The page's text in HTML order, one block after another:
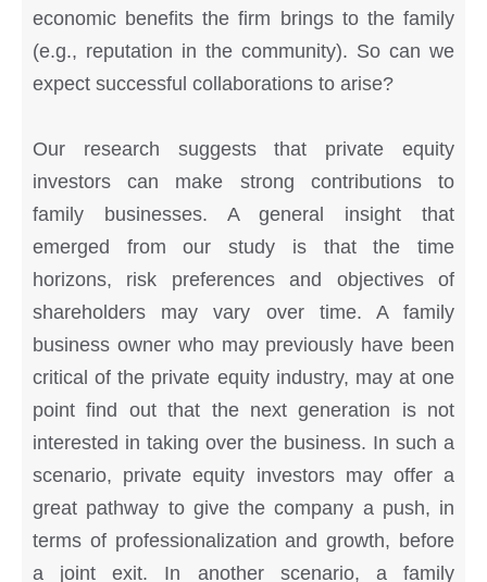
economic benefits the firm brings to the family
(e.g., reputation in the community). So can we
expect successful collaborations to arise?
Our research suggests that private equity
investors can make strong contributions to
family businesses. A general insight that
emerged from our study is that the time
horizons, risk preferences and objectives of
shareholders may vary over time. A family
business owner who may previously have been
critical of the private equity industry, may at one
point find out that the next generation is not
interested in taking over the business. In such a
scenario, private equity investors may offer a
great pathway to give the company a push, in
terms of professionalization and growth, before
a joint exit. In another scenario, a family